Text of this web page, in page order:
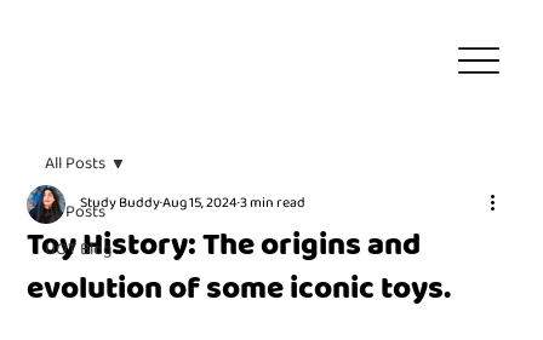
All Posts
UOT Blog
All Posts
Toy History: The origins and
evolution of some iconic toys.
Study BuddyAug 15, 20243 min read